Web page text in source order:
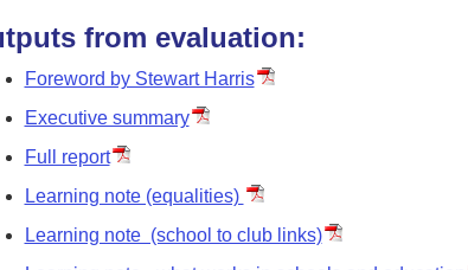
from evaluation:
Foreword by Stewart Harris
Executive summary
Full report
Learning note (equalities)
Learning note (school to club links)